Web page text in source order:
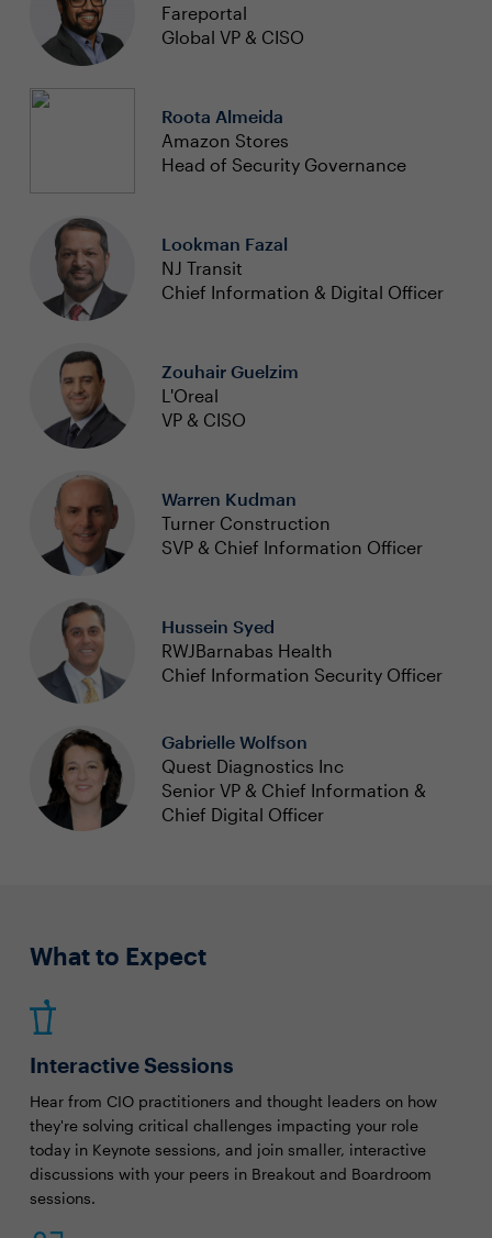
Fareportal
Global VP & CISO
Roota Almeida
Amazon Stores
Head of Security Governance
Lookman Fazal
NJ Transit
Chief Information & Digital Officer
Zouhair Guelzim
L'Oreal
VP & CISO
Warren Kudman
Turner Construction
SVP & Chief Information Officer
Hussein Syed
RWJBarnabas Health
Chief Information Security Officer
Gabrielle Wolfson
Quest Diagnostics Inc
Senior VP & Chief Information &
Chief Digital Officer
What to Expect
Interactive Sessions
Hear from CIO practitioners and thought leaders on how
they're solving critical challenges impacting your role
today in Keynote sessions, and join smaller, interactive
discussions with your peers in Breakout and Boardroom
sessions.